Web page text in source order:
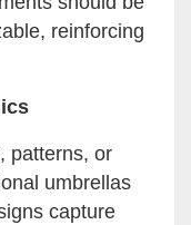
reinforcing
patterns, or
umbrellas
capture